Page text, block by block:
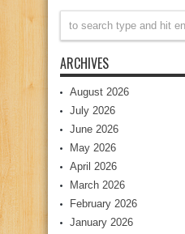
ARCHIVES
August 2026
July 2026
June 2026
May 2026
April 2026
March 2026
February 2026
January 2026